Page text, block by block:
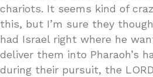
chariots. It seems kind of
this, but I’m sure they
had Israel right where he
deliver them into Pharaoh’s
during their pursuit, the